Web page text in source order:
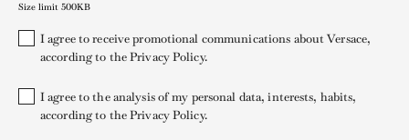
Size limit 500KB
I agree to receive promotional communications about Versace,
according to the Privacy Policy.
I agree to the analysis of my personal data, interests, habits,
according to the Privacy Policy.